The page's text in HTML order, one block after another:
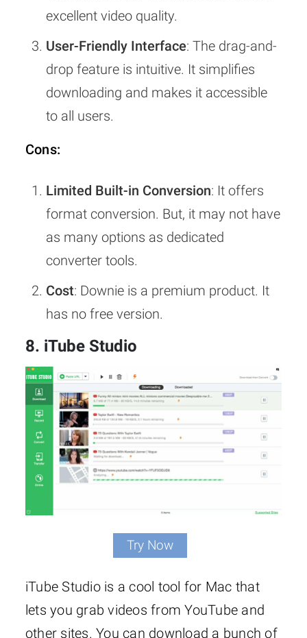
excellent video quality.
User-Friendly Interface: The drag-and-
drop feature is intuitive. It simplifies
downloading and makes it accessible
to all users.
Cons:
Limited Built-in Conversion: It offers
format conversion. But, it may not have
as many options as dedicated
converter tools.
Cost: Downie is a premium product. It
has no free version.
8. iTube Studio
Try Now
iTube Studio is a cool tool for Mac that
lets you grab videos from YouTube and
other sites. You can download a bunch of